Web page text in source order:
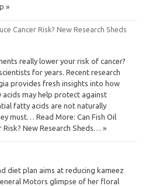
»
Cancer Risk? New Research Sheds
really lower your risk of cancer?
for years. Recent research
provides fresh insights into how
may help protect against
fatty acids are not naturally
must… Read More: Can Fish Oil
Risk? New Research Sheds… »
diet plan aims at reducing kameez
Motors glimpse of her floral